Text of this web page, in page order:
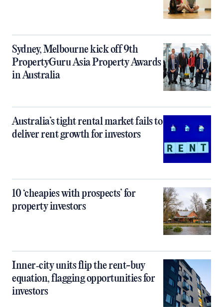
Sydney, Melbourne kick off 9th
PropertyGuru Asia Property Awards
in Australia
Australia’s tight rental market fails to
deliver rent growth for investors
10 ‘cheapies with prospects’ for
property investors
Inner‑city units flip the rent-buy
equation, flagging opportunities for
investors